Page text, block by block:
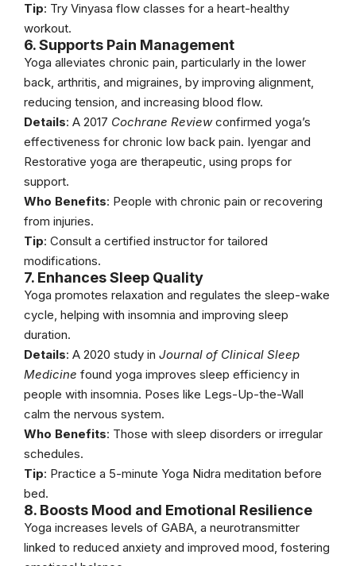
Tip: Try Vinyasa flow classes for a heart-healthy
workout.
6. Supports Pain Management
Yoga alleviates chronic pain, particularly in the lower
back, arthritis, and migraines, by improving alignment,
reducing tension, and increasing blood flow.
Details: A 2017 Cochrane Reviewconfirmed yoga’s
effectiveness for chronic low back pain. Iyengar and
Restorative yoga are therapeutic, using props for
support.
Who Benefits: People with chronic pain or recovering
from injuries.
Tip: Consult a certified instructor for tailored
modifications.
7. Enhances Sleep Quality
Yoga promotes relaxation and regulates the sleep-wake
cycle, helping with insomnia and improving sleep
duration.
Details: A 2020 study in Journal of Clinical Sleep
Medicine found yoga improves sleep efficiency in
people with insomnia. Poses like Legs-Up-the-Wall
calm the nervous system.
Who Benefits: Those with sleep disorders or irregular
schedules.
Tip: Practice a 5-minute Yoga Nidra meditation before
bed.
8. Boosts Mood and Emotional Resilience
Yoga increases levels of GABA, a neurotransmitter
linked to reduced anxiety and improved mood, fostering